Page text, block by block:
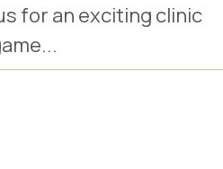
for an exciting clinic